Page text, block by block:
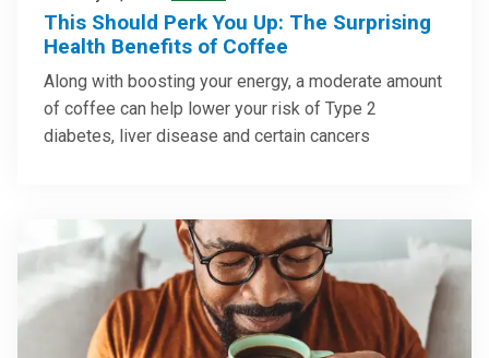
This Should Perk You Up: The Surprising
Health Benefits of Coffee
Along with boosting your energy, a moderate amount
of coffee can help lower your risk of Type 2
diabetes, liver disease and certain cancers